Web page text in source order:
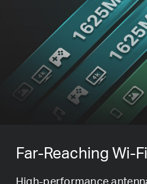
Far-Reaching Wi-
High-performance